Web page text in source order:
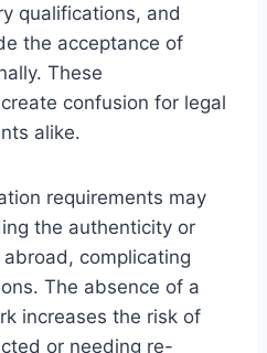
qualifications, and
the acceptance of
These
confusion for legal
alike.
requirements may
the authenticity or
complicating
The absence of a
increases the risk of
or needing re-